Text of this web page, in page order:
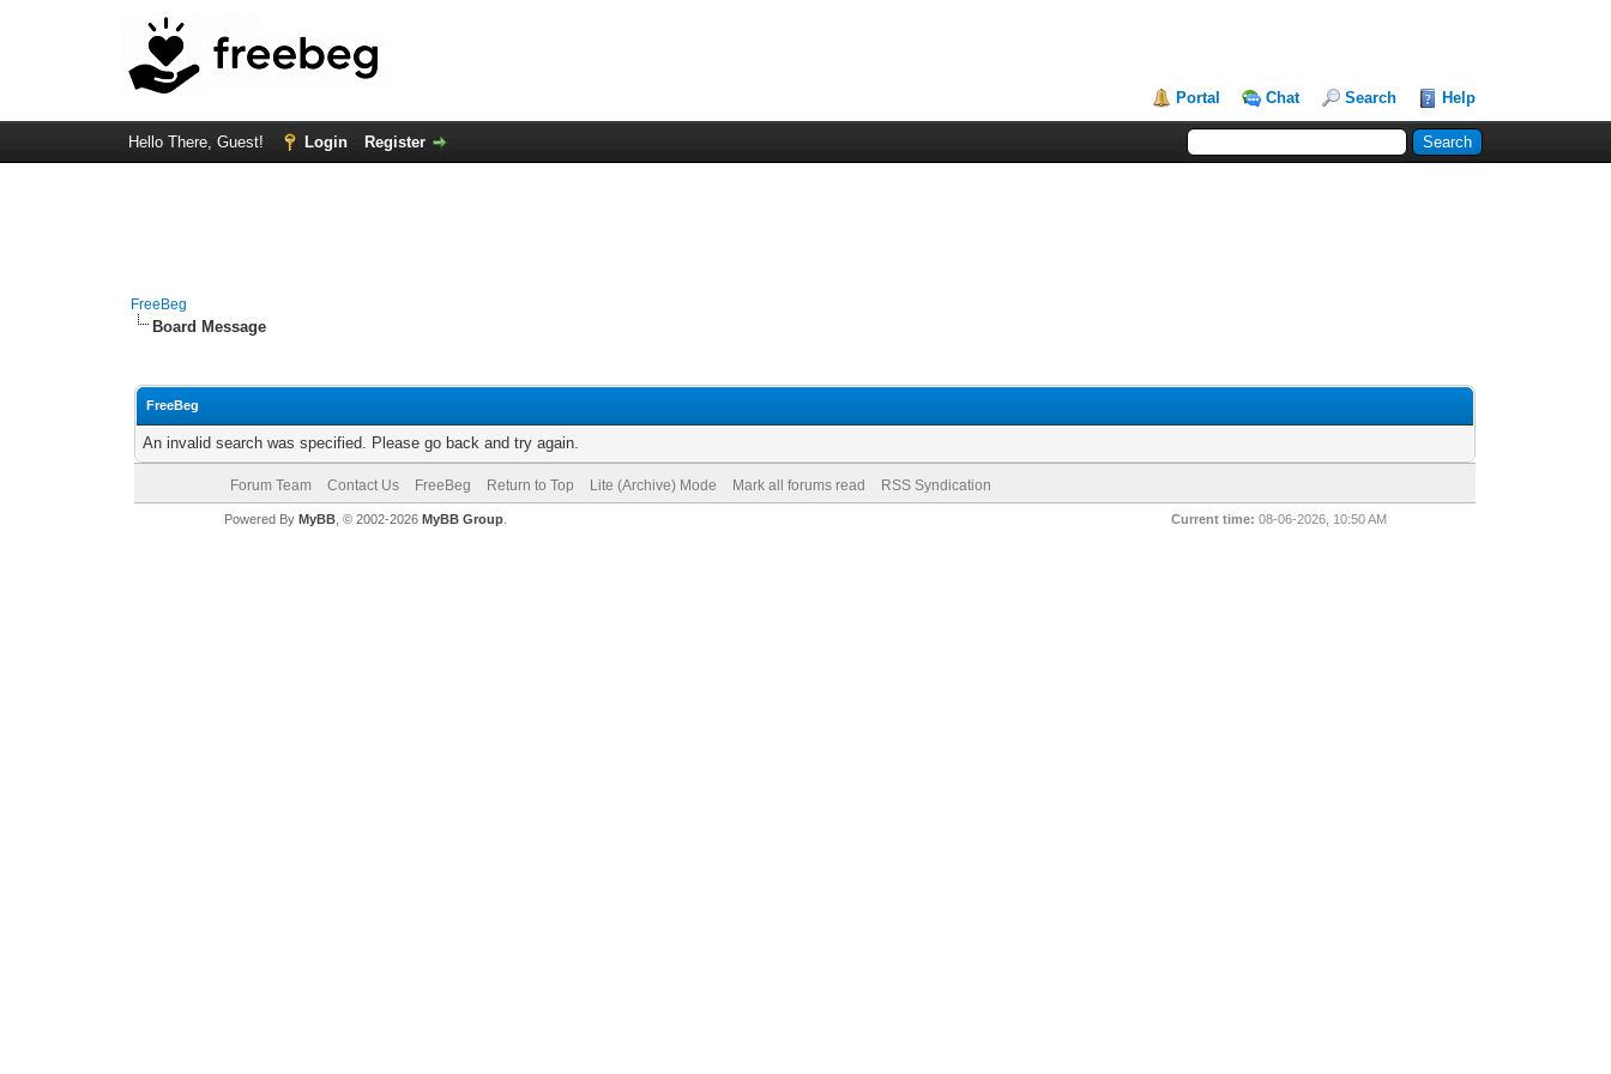
Portal Chat Search Help
Hello There, Guest! Login Register
FreeBeg
Board Message
FreeBeg
An invalid search was specified. Please go back and try again.
Forum Team Contact Us FreeBeg Return to Top Lite (Archive) Mode Mark all forums read RSS Syndication
Current time: 08-06-2026, 10:50 AM
Powered By MyBB, © 2002-2026 MyBB Group.